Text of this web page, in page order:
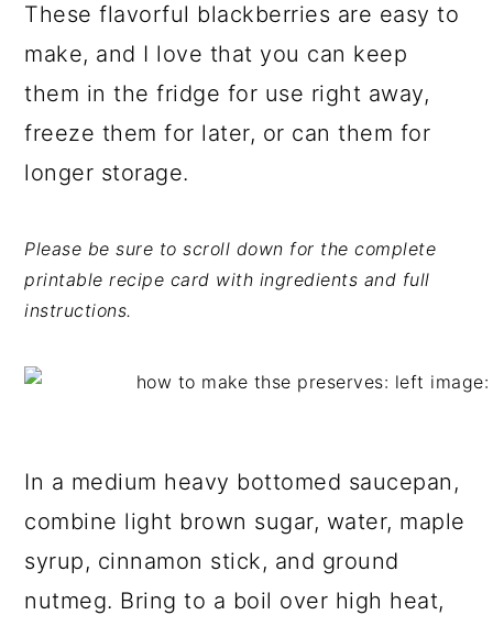
These flavorful blackberries are easy to
make, and I love that you can keep
them in the fridge for use right away,
freeze them for later, or can them for
longer storage.
Please be sure to scroll down for the complete
printable recipe card with ingredients and full
instructions.
In a medium heavy bottomed saucepan,
combine light brown sugar, water, maple
syrup, cinnamon stick, and ground
nutmeg. Bring to a boil over high heat,